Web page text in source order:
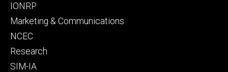
IONRP
Marketing & Communications
NCEC
Research
SIM-IA